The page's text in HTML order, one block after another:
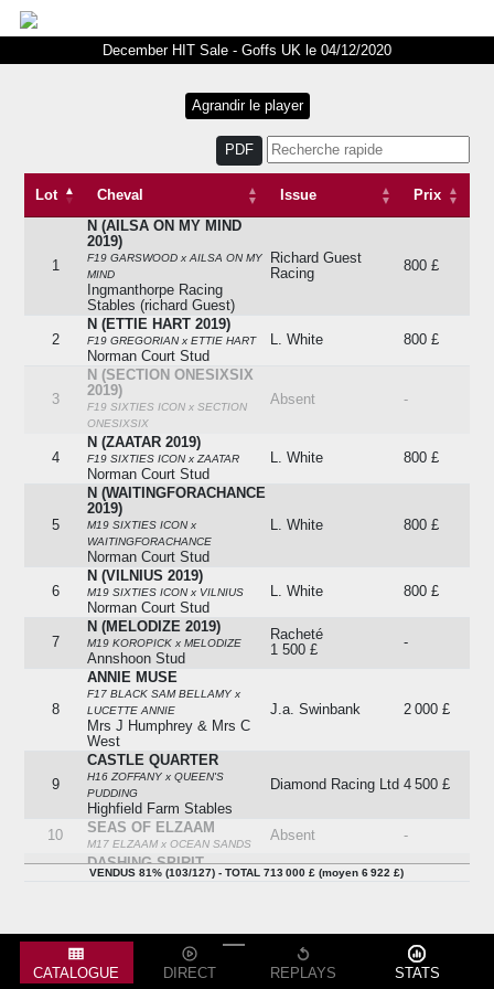
December HIT Sale - Goffs UK le 04/12/2020
PDF
Lot Cheval Issue
Prix
Cheval
1
N (AILSA ON MY MIND
2019)
F19 GARSWOOD x AILSA ON MY
MIND
Ingmanthorpe Racing
Stables (richard Guest)
Richard Guest
Racing
800 £
2
N (ETTIE HART 2019)
F19 GREGORIAN x ETTIE HART
Norman Court Stud
L. White 800 £
3
N (SECTION ONESIXSIX
2019)
F19 SIXTIES ICON x SECTION
ONESIXSIX
Absent -
4
N (ZAATAR 2019)
F19 SIXTIES ICON x ZAATAR
Norman Court Stud
L. White 800 £
5
N (WAITINGFORACHANCE
2019)
M19 SIXTIES ICON x
WAITINGFORACHANCE
Norman Court Stud
L. White 800 £
6
N (VILNIUS 2019)
M19 SIXTIES ICON x VILNIUS
Norman Court Stud
L. White 800 £
7
N (MELODIZE 2019)
M19 KOROPICK x MELODIZE
Annshoon Stud
Racheté
1 500 £
-
8
ANNIE MUSE
F17 BLACK SAM BELLAMY x
LUCETTE ANNIE
Mrs J Humphrey & Mrs C
West
J.a. Swinbank 2 000 £
9
CASTLE QUARTER
H16 ZOFFANY x QUEEN'S
PUDDING
Highfield Farm Stables
Diamond Racing Ltd 4 500 £
10 SEAS OF ELZAAM
M17 ELZAAM x OCEAN SANDS
Absent -
DASHING SPIRIT
H17 SIR PRANCEALOT x
Absent
12
Salcey Forest Stud
D. Wilks 3 000 £
MIDNIGHT IN HAVANA
VENDUS 81% (103/127) - TOTAL 713 000 £ (moyen 6 922 £)
CATALOGUE DIRECT REPLAYS STATS